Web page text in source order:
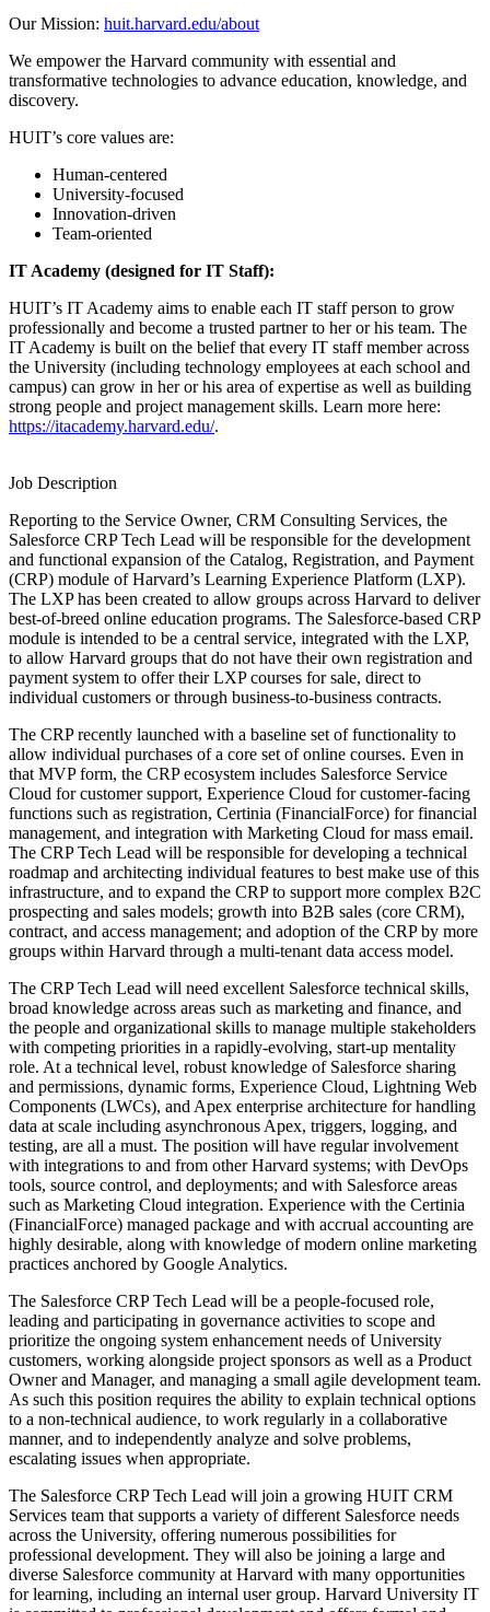
Our Mission: huit.harvard.edu/about
We empower the Harvard community with essential and
transformative technologies to advance education, knowledge, and
discovery.
HUIT’s core values are:
Human-centered
University-focused
Innovation-driven
Team-oriented
IT Academy (designed for IT Staff):
HUIT’s IT Academy aims to enable each IT staff person to grow
professionally and become a trusted partner to her or his team. The
IT Academy is built on the belief that every IT staff member across
the University (including technology employees at each school and
campus) can grow in her or his area of expertise as well as building
strong people and project management skills. Learn more here:
https://itacademy.harvard.edu/.
Job Description
Reporting to the Service Owner, CRM Consulting Services, the
Salesforce CRP Tech Lead will be responsible for the development
and functional expansion of the Catalog, Registration, and Payment
(CRP) module of Harvard’s Learning Experience Platform (LXP).
The LXP has been created to allow groups across Harvard to deliver
best-of-breed online education programs. The Salesforce-based CRP
module is intended to be a central service, integrated with the LXP,
to allow Harvard groups that do not have their own registration and
payment system to offer their LXP courses for sale, direct to
individual customers or through business-to-business contracts.
The CRP recently launched with a baseline set of functionality to
allow individual purchases of a core set of online courses. Even in
that MVP form, the CRP ecosystem includes Salesforce Service
Cloud for customer support, Experience Cloud for customer-facing
functions such as registration, Certinia (FinancialForce) for financial
management, and integration with Marketing Cloud for mass email.
The CRP Tech Lead will be responsible for developing a technical
roadmap and architecting individual features to best make use of this
infrastructure, and to expand the CRP to support more complex B2C
prospecting and sales models; growth into B2B sales (core CRM),
contract, and access management; and adoption of the CRP by more
groups within Harvard through a multi-tenant data access model.
The CRP Tech Lead will need excellent Salesforce technical skills,
broad knowledge across areas such as marketing and finance, and
the people and organizational skills to manage multiple stakeholders
with competing priorities in a rapidly-evolving, start-up mentality
role. At a technical level, robust knowledge of Salesforce sharing
and permissions, dynamic forms, Experience Cloud, Lightning Web
Components (LWCs), and Apex enterprise architecture for handling
data at scale including asynchronous Apex, triggers, logging, and
testing, are all a must. The position will have regular involvement
with integrations to and from other Harvard systems; with DevOps
tools, source control, and deployments; and with Salesforce areas
such as Marketing Cloud integration. Experience with the Certinia
(FinancialForce) managed package and with accrual accounting are
highly desirable, along with knowledge of modern online marketing
practices anchored by Google Analytics.
The Salesforce CRP Tech Lead will be a people-focused role,
leading and participating in governance activities to scope and
prioritize the ongoing system enhancement needs of University
customers, working alongside project sponsors as well as a Product
Owner and Manager, and managing a small agile development team.
As such this position requires the ability to explain technical options
to a non-technical audience, to work regularly in a collaborative
manner, and to independently analyze and solve problems,
escalating issues when appropriate.
The Salesforce CRP Tech Lead will join a growing HUIT CRM
Services team that supports a variety of different Salesforce needs
across the University, offering numerous possibilities for
professional development. They will also be joining a large and
diverse Salesforce community at Harvard with many opportunities
for learning, including an internal user group. Harvard University IT